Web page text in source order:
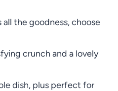
the goodness, choose
crunch and a lovely
dish, plus perfect for